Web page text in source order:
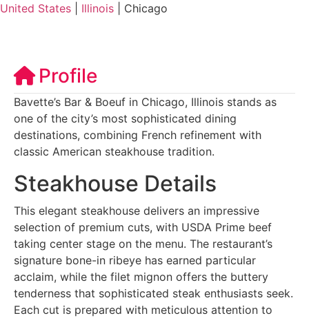
United States
Illinois Chicago
Profile
Bavette’s Bar & Boeuf in Chicago, Illinois stands as
one of the city’s most sophisticated dining
destinations, combining French refinement with
classic American steakhouse tradition.
Steakhouse Details
This elegant steakhouse delivers an impressive
selection of premium cuts, with USDA Prime beef
taking center stage on the menu. The restaurant’s
signature bone-in ribeye has earned particular
acclaim, while the filet mignon offers the buttery
tenderness that sophisticated steak enthusiasts seek.
Each cut is prepared with meticulous attention to